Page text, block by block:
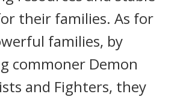
their families. As for
families, by
commoner Demon
and Fighters, they